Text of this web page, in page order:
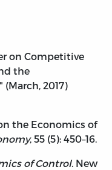
on Competitive
the
2017)
the Economics of
, 55 (5): 450–16.
of Control. New